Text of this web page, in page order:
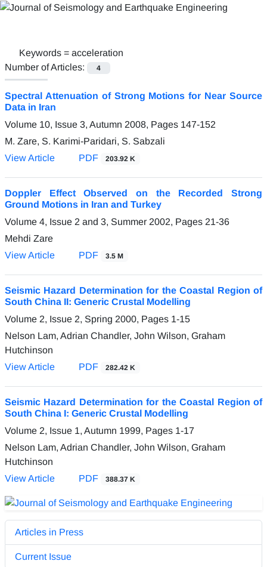
Keywords = acceleration
Number of Articles:
4
Spectral Attenuation of Strong Motions for Near Source
Data in Iran
Volume 10, Issue 3, Autumn 2008, Pages 147-152
M. Zare, S. Karimi-Paridari, S. Sabzali
View Article
PDF 203.92 K
Doppler Effect Observed on the Recorded Strong
Ground Motions in Iran and Turkey
Volume 4, Issue 2 and 3, Summer 2002, Pages 21-36
Mehdi Zare
View Article
PDF 3.5 M
Seismic Hazard Determination for the Coastal Region of
South China II: Generic Crustal Modelling
Volume 2, Issue 2, Spring 2000, Pages 1-15
Nelson Lam, Adrian Chandler, John Wilson, Graham
Hutchinson
View Article
PDF 282.42 K
Seismic Hazard Determination for the Coastal Region of
South China I: Generic Crustal Modelling
Volume 2, Issue 1, Autumn 1999, Pages 1-17
Nelson Lam, Adrian Chandler, John Wilson, Graham
Hutchinson
View Article
PDF 388.37 K
Articles in Press
Current Issue